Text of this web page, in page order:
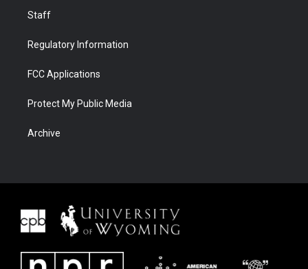
Staff
Regulatory Information
FCC Applications
Protect My Public Media
Archive